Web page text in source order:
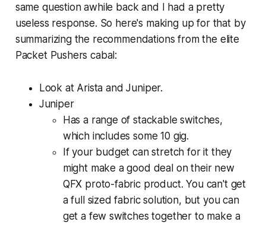
same question awhile back and I had a pretty
useless response. So here's making up for that by
summarizing the recommendations from the elite
Packet Pushers cabal:
Look at Arista and Juniper.
Juniper
Has a range of stackable switches,
which includes some 10 gig.
If your budget can stretch for it they
might make a good deal on their new
QFX proto-fabric product. You can't get
a full sized fabric solution, but you can
get a few switches together to make a